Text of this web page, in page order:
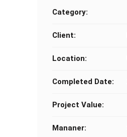
Category:
Client:
Location:
Completed Date:
Project Value:
Mananer: